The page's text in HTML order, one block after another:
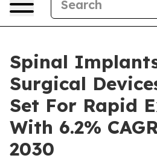
Spinal
Surgical
Set For Rapid
With 6.2%
2030